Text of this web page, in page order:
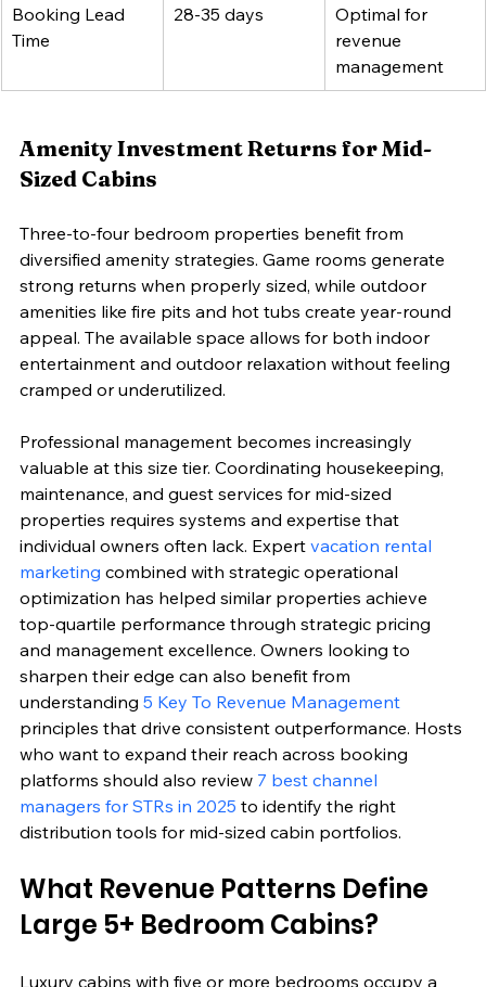
Booking Lead
Time
28-35 days
Optimal for
revenue
management
Amenity Investment Returns for Mid-
Sized Cabins
Three-to-four bedroom properties benefit from
diversified amenity strategies. Game rooms generate
strong returns when properly sized, while outdoor
amenities like fire pits and hot tubs create year-round
appeal. The available space allows for both indoor
entertainment and outdoor relaxation without feeling
cramped or underutilized.
Professional management becomes increasingly
valuable at this size tier. Coordinating housekeeping,
maintenance, and guest services for mid-sized
properties requires systems and expertise that
individual owners often lack. Expert vacation rental
marketing combined with strategic operational
optimization has helped similar properties achieve
top-quartile performance through strategic pricing
and management excellence. Owners looking to
sharpen their edge can also benefit from
understanding 5 Key To Revenue Management
principles that drive consistent outperformance. Hosts
who want to expand their reach across booking
platforms should also review 7 best channel
managers for STRs in 2025 to identify the right
distribution tools for mid-sized cabin portfolios.
What Revenue Patterns Define
Large 5+ Bedroom Cabins?
Luxury cabins with five or more bedrooms occupy a